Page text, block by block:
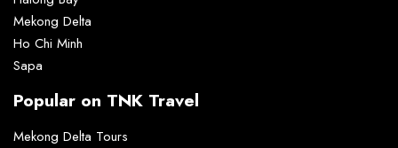
Mekong Delta
Ho Chi Minh
Sapa
Popular on TNK Travel
Mekong Delta Tours